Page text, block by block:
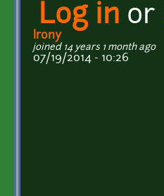
Log in or
Irony
joined 14 years 1 month ago
07/19/2014 - 10:26